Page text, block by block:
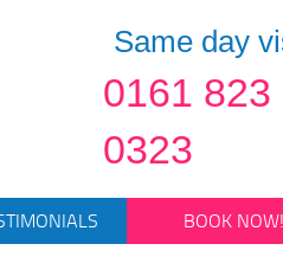
Same day
0161 823
0323
BOOK NOW!